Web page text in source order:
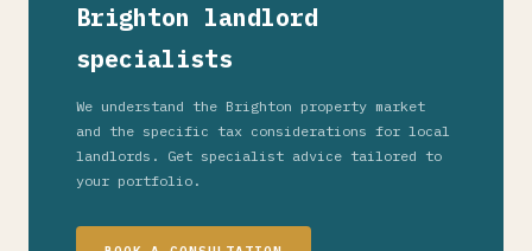
Brighton landlord
specialists
We understand the Brighton property market
and the specific tax considerations for local
landlords. Get specialist advice tailored to
your portfolio.